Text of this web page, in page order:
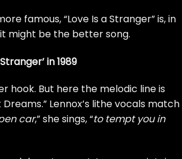
famous, “Love Is a Stranger” is, in
might be the better song.
in 1989
hook. But here the melodic line is
Lennox’s lithe vocals match
car,” she sings, “to tempt you in